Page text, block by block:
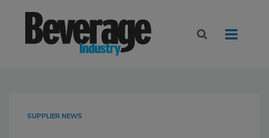
SUPPLIER NEWS